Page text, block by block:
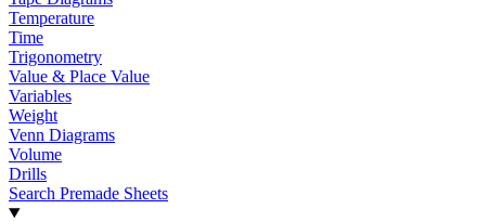
Temperature
Time
Trigonometry
Value & Place Value
Variables
Weight
Venn Diagrams
Volume
Drills
Search Premade Sheets